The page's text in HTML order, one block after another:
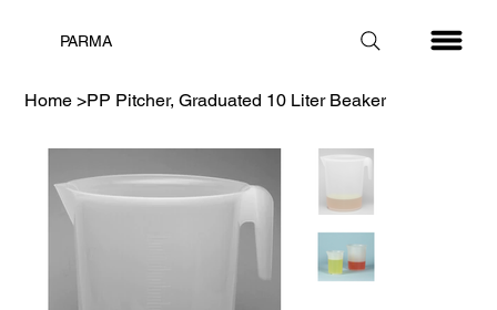
PARMA
Home >PP Pitcher, Graduated 10 Liter Beaker